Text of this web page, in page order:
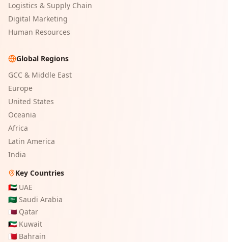
Logistics & Supply Chain
Digital Marketing
Human Resources
Global Regions
GCC & Middle East
Europe
United States
Oceania
Africa
Latin America
India
Key Countries
🇦🇪 UAE
🇸🇦 Saudi Arabia
🇶🇦 Qatar
🇰🇼 Kuwait
🇧🇭 Bahrain